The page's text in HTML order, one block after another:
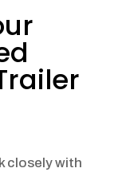
closely with